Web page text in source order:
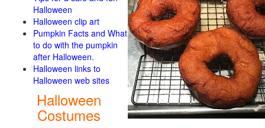
Halloween
Halloween clip art
Pumpkin Facts and What
to do with the pumpkin
after Halloween.
Halloween links to
Halloween web sites
Halloween
Costumes